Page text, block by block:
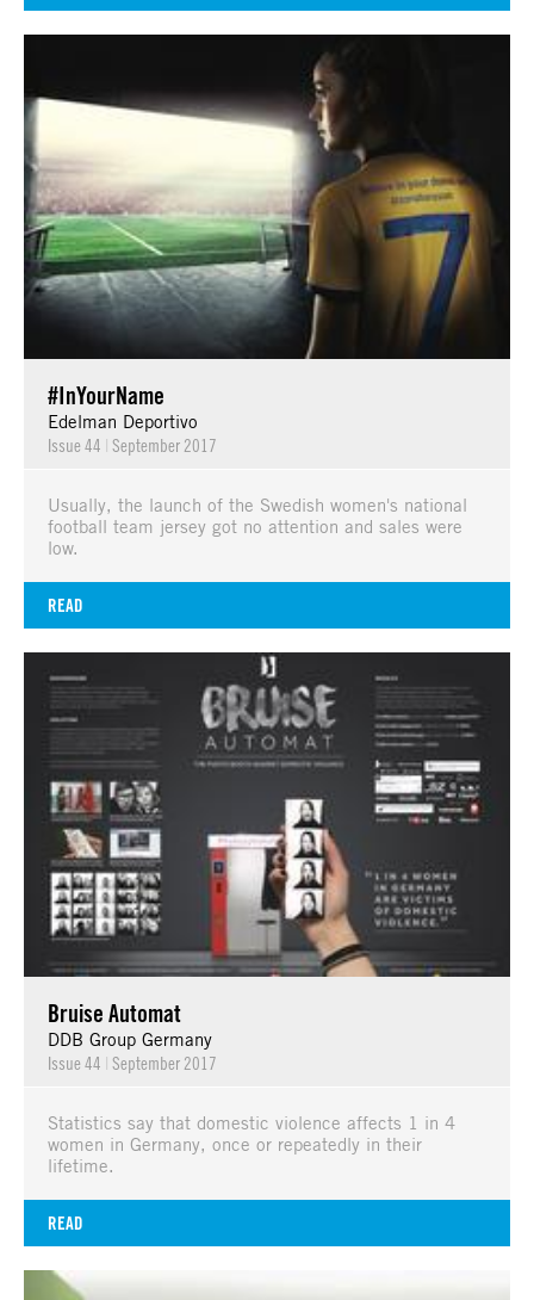
#InYourName
Edelman Deportivo
Issue 44 | September 2017
Usually, the launch of the Swedish women's national
football team jersey got no attention and sales were
low.
READ
Bruise Automat
DDB Group Germany
Issue 44 | September 2017
Statistics say that domestic violence affects 1 in 4
women in Germany, once or repeatedly in their
lifetime.
READ